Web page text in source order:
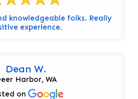
knowledgeable folks. Really
experience.
Dean W.
Harbor, WA
on